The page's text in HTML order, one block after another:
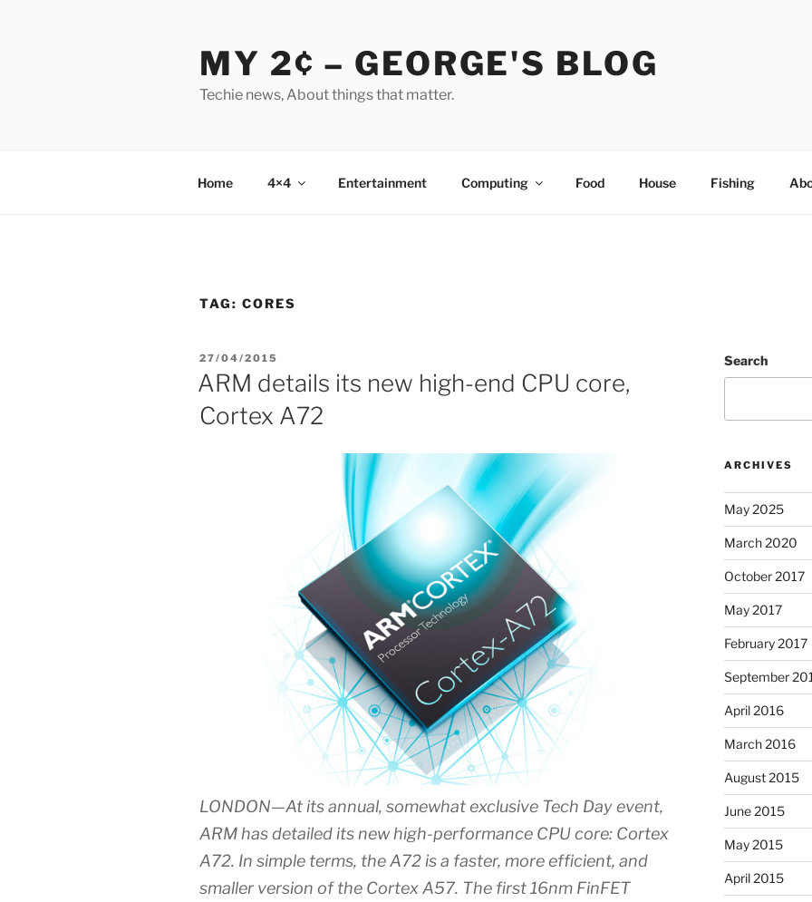
MY 2¢ – GEORGE'S BLOG
Techie news, About things that matter.
Home 4×4 Entertainment Computing Food House Fishing
TAG: CORES
POSTED
ON
27/04/2015
ARM details its new high-end CPU core,
Cortex A72
LONDON—At its annual, somewhat exclusive Tech Day event,
ARM has detailed its new high-performance CPU core: Cortex
A72. In simple terms, the A72 is a faster, more efficient, and
smaller version of the Cortex A57. The first 16nm FinFET
Search
ARCHIVES
May 2025
March 2020
October 2017
May 2017
February 2017
September
April 2016
March 2016
August 2015
June 2015
May 2015
April 2015